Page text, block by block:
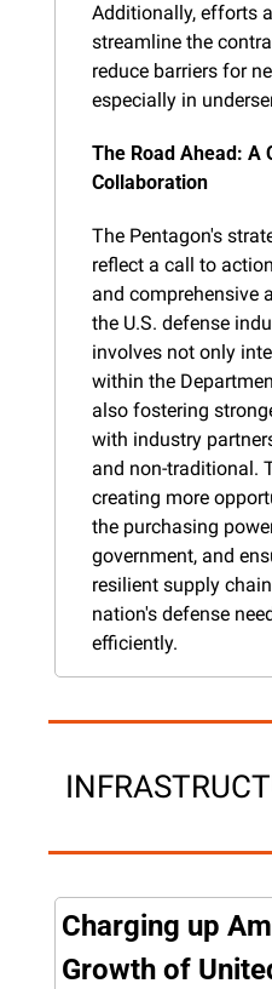
Additionally, efforts
streamline the
reduce barriers for
especially in
The Road Ahead: A
Collaboration
The Pentagon's
reflect a call to
and comprehensive
the U.S. defense
involves not only
within the
also fostering
with industry
and non-traditional.
creating more
the purchasing
government, and
resilient supply
nation's defense
efficiently.
Charging up
Growth of